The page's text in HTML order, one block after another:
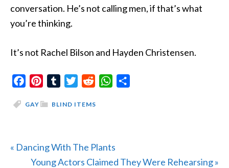
conversation. He’s not calling men, if that’s what
you’re thinking.
It’s not Rachel Bilson and Hayden Christensen.
FacebookPinterestTumblrTwitterReddit WhatsApp
BLIND ITEMS
GAY
Previous
« Dancing With The Plants
Next
Young Actors Claimed They Were Rehearsing »